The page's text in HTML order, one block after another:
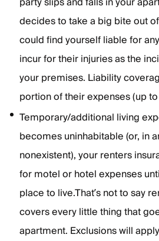
decides to take a big bite out
could find yourself liable for
incur for their injuries as the
your premises. Liability
portion of their expenses (up
Temporary/additional living
becomes uninhabitable (or, in
nonexistent), your renters
for motel or hotel expenses
place to live.That’s not to say
covers every little thing that
apartment. Exclusions will